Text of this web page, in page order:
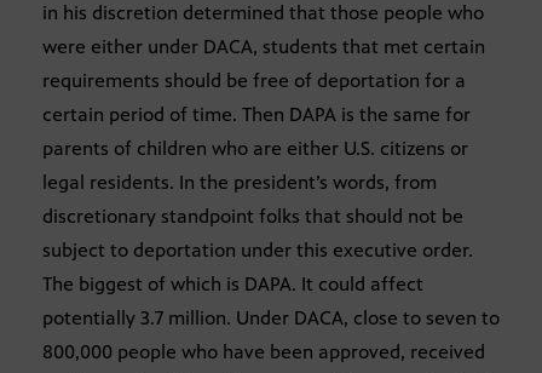
in his discretion determined that those people who
were either under DACA, students that met certain
requirements should be free of deportation for a
certain period of time. Then DAPA is the same for
parents of children who are either U.S. citizens or
legal residents. In the president’s words, from
discretionary standpoint folks that should not be
subject to deportation under this executive order.
The biggest of which is DAPA. It could affect
potentially 3.7 million. Under DACA, close to seven to
800,000 people who have been approved, received